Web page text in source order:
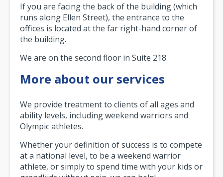
If you are facing the back of the building (which
runs along Ellen Street), the entrance to the
offices is located at the far right-hand corner of
the building.
We are on the second floor in Suite 218.
More about our services
We provide treatment to clients of all ages and
ability levels, including weekend warriors and
Olympic athletes.
Whether your definition of success is to compete
at a national level, to be a weekend warrior
athlete, or simply to spend time with your kids or